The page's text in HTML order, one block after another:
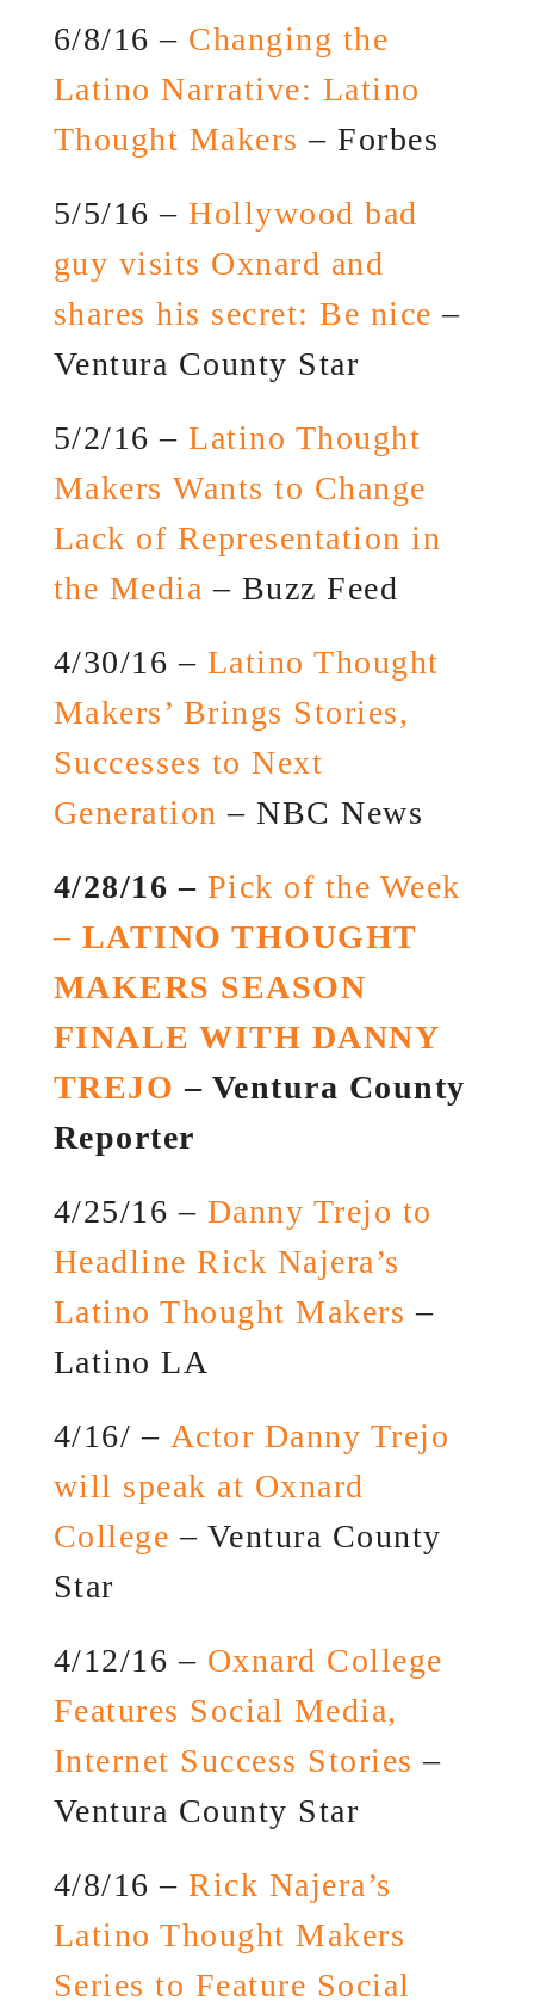
6/8/16 – Changing the
Latino Narrative: Latino
Thought Makers – Forbes
5/5/16 –Hollywood bad
guy visits Oxnard and
shares his secret: Be nice –
Ventura County Star
5/2/16 –Latino Thought
Makers Wants to Change
Lack of Representation in
the Media – Buzz Feed
4/30/16 – Latino Thought
Makers’ Brings Stories,
Successes to Next
Generation – NBC News
4/28/16 – Pick of the Week
– LATINO THOUGHT
MAKERS SEASON
FINALE WITH DANNY
TREJO – Ventura County
Reporter
4/25/16 – Danny Trejo to
Headline Rick Najera’s
Latino Thought Makers –
Latino LA
4/16/ – Actor Danny Trejo
will speak at Oxnard
College – Ventura County
Star
4/12/16 – Oxnard College
Features Social Media,
Internet Success Stories –
Ventura County Star
4/8/16 –Rick Najera’s
Latino Thought Makers
Series to Feature Social